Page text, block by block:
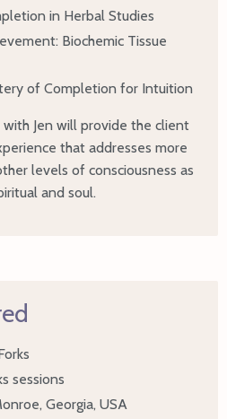
in Herbal Studies
Biochemic Tissue
of Completion for Intuition
Jen will provide the client
that addresses more
levels of consciousness as
and soul.
sessions
Georgia, USA